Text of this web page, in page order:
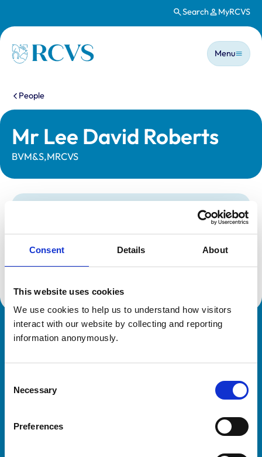
Consent Details About
This website uses cookies
We use cookies to help us to understand how visitors
interact with our website by collecting and reporting
information anonymously.
Selection
Necessary
Preferences
Search MyRCVS
Homepage
Main
Menu
You are here:
People
Mr Lee David Roberts
BVM&S,MRCVS
Registration category:
UK Practising
Reference number:
6125942
Royal College of Veterinary Surgeons